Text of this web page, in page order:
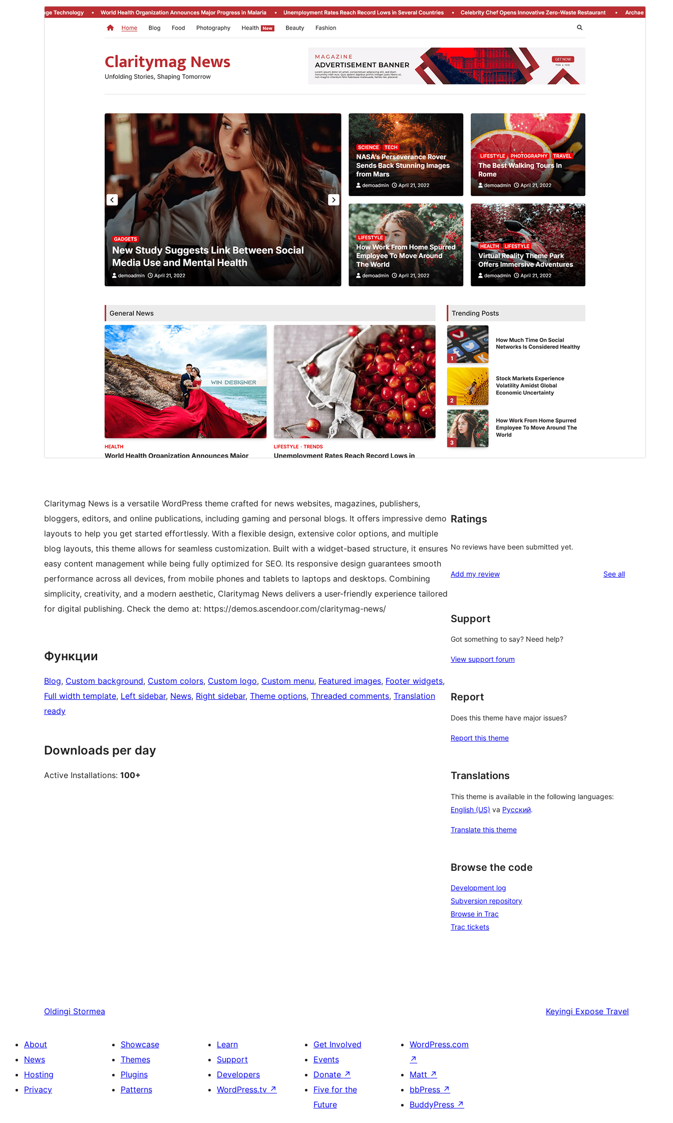
PreviewDownload
Last updated
Active installations
WordPress version
PHP version
Claritymag News is a versatile WordPress theme crafted for news websites, magazines, publishers,
bloggers, editors, and online publications, including gaming and personal blogs. It offers impressive demo
layouts to help you get started effortlessly. With a flexible design, extensive color options, and multiple
blog layouts, this theme allows for seamless customization. Built with a widget-based structure, it ensures
easy content management while being fully optimized for SEO. Its responsive design guarantees smooth
performance across all devices, from mobile phones and tablets to laptops and desktops. Combining
simplicity, creativity, and a modern aesthetic, Claritymag News delivers a user-friendly experience tailored
for digital publishing. Check the demo at: https://demos.ascendoor.com/claritymag-news/
Функции
Blog, Custom background, Custom colors, Custom logo, Custom menu, Featured images, Footer widgets
Full width template, Left sidebar, News, Right sidebar, Theme options, Threaded comments, Translation
ready
Downloads per day
Active Installations: 100+
Ratings
No reviews have been submitted yet.
Add my review See allreviews
Support
Got something to say? Need help?
View support forum
Report
Does this theme have major issues?
Report this theme
Translations
This theme is available in the following languages:
English (US) va Русский.
Translate this theme
Browse the code
Development log
Subversion repository
Browse in Trac
Trac tickets
Oldingi Stormea Keyingi Expose Travel
About
News
Hosting
Privacy
Showcase
Themes
Plugins
Patterns
Learn
Support
Developers
WordPress.tv ↗
Get Involved
Events
Donate ↗
Five for the
Future
WordPress.com
↗
Matt ↗
bbPress ↗
BuddyPress ↗